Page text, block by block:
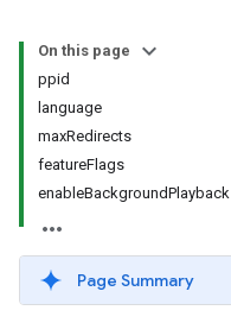
On this page
ppid
language
maxRedirects
featureFlags
enableBackgroundPlayback
Page Summary